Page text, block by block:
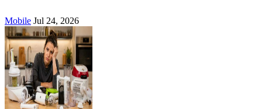
Mobile Jul 24, 2026